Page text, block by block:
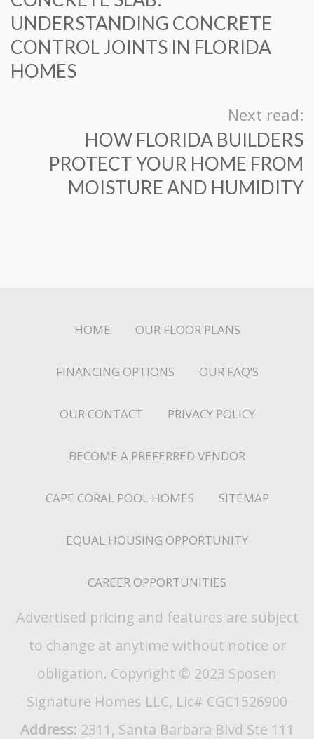
UNDERSTANDING CONCRETE
CONTROL JOINTS IN FLORIDA
HOMES
Next read:
HOW FLORIDA BUILDERS
PROTECT YOUR HOME FROM
MOISTURE AND HUMIDITY
HOME OUR FLOOR PLANS
FINANCING OPTIONS OUR FAQ’S
OUR CONTACT PRIVACY POLICY
BECOME A PREFERRED VENDOR
CAPE CORAL POOL HOMES SITEMAP
EQUAL HOUSING OPPORTUNITY
CAREER OPPORTUNITIES
Advertised pricing and features are subject
to change at anytime without notice or
obligation. Copyright © 2023 Sposen
Signature Homes LLC, Lic# CGC1526900
Address: 2311, Santa Barbara Blvd Ste 111